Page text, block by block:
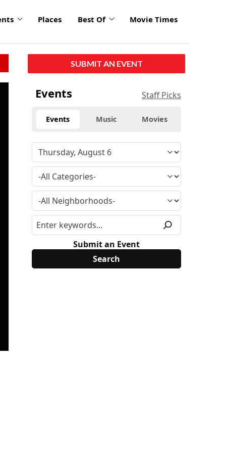
Places Best Of Movie Times
SUBMIT AN EVENT
Events Staff Picks
Events Music Movies
Submit an Event